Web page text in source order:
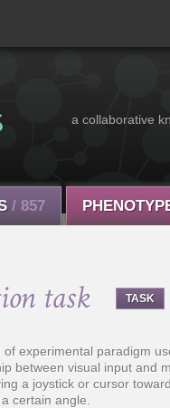
a collaborative
/ 857
task TASK
experimental paradigm
between visual input and
a joystick or cursor
certain angle.